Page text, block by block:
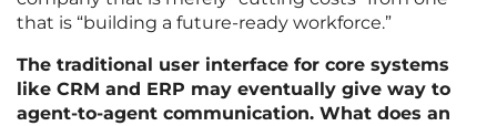
that is “building a future-ready workforce.”
The traditional user interface for core systems
like CRM and ERP may eventually give way to
agent-to-agent communication. What does an